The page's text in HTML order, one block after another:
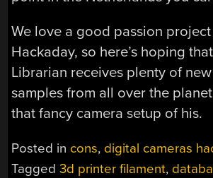
We love a good passion
Hackaday, so here’s hoping
Librarian receives plenty of
samples from all over the
that fancy camera setup of his.
Posted in cons, digital cameras
Tagged3d printer filament,